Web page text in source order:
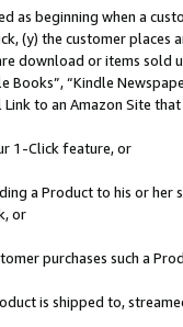
as beginning when a
(y) the customer
or items sold
Books”, “Kindle
to an Amazon Site
1-Click feature, or
a Product to his or
or
purchases such a
is shipped to,